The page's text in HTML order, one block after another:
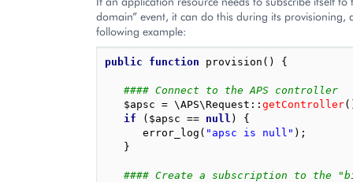
domain” event, it can do this during its provisioning,
following example:
public function provision () {
#### Connect to the APS controller
$apsc = \APS\Request :: getController
if
( $apsc == null )
{
error_log ( "apsc is null" );
}
#### Create a subscription to the